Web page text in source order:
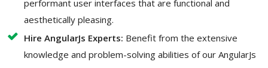
performant user interfaces that are functional and
aesthetically pleasing.
Hire AngularJs Experts: Benefit from the extensive
knowledge and problem-solving abilities of our AngularJs